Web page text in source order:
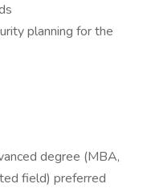
planning for the
degree (MBA,
field) preferred